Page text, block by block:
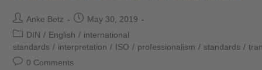
Anke Betz
May 30, 2019
DIN / English / international
standards / interpretation / ISO / professionalism / standards /
0 Comments